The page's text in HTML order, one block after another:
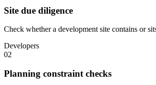
Site due diligence
Check whether a development site contains or
Developers
02
Planning constraint checks